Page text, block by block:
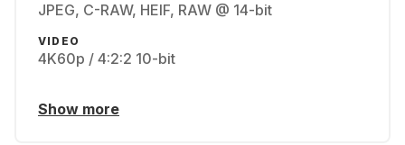
JPEG, C-RAW, HEIF, RAW @ 14-bit
VIDEO
4K60p / 4:2:2 10-bit
Show more